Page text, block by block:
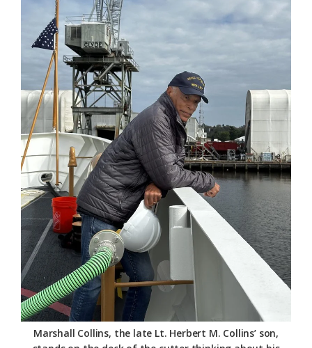
Marshall Collins, the late Lt. Herbert M. Collins’ son,